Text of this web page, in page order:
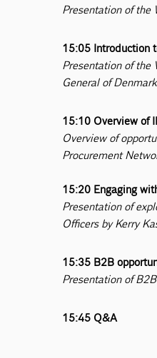
Presentation of the
15:05 Introduction
Presentation of the
General of
15:10 Overview of
Overview of
Procurement
15:20 Engaging
Presentation of
Officers by Kerry
15:35 B2B
Presentation of
15:45 Q&A